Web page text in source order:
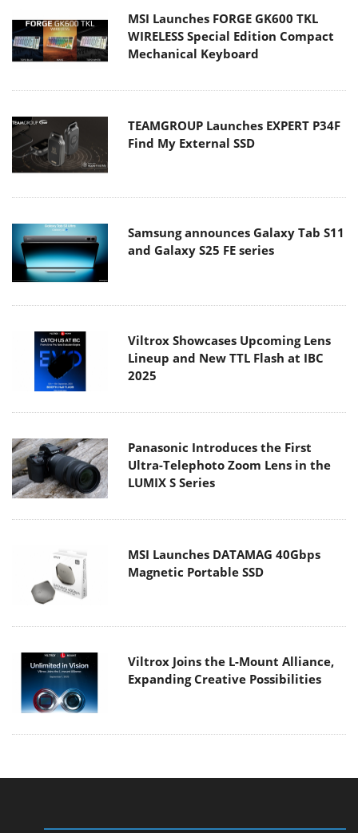
MSI Launches FORGE GK600 TKL
WIRELESS Special Edition Compact
Mechanical Keyboard
TEAMGROUP Launches EXPERT P34F
Find My External SSD
Samsung announces Galaxy Tab S11
and Galaxy S25 FE series
Viltrox Showcases Upcoming Lens
Lineup and New TTL Flash at IBC
2025
Panasonic Introduces the First
Ultra-Telephoto Zoom Lens in the
LUMIX S Series
MSI Launches DATAMAG 40Gbps
Magnetic Portable SSD
Viltrox Joins the L-Mount Alliance,
Expanding Creative Possibilities